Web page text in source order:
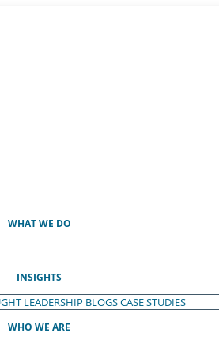
WHAT WE DO
INSIGHTS
LEADERSHIP BLOGSCASE STUDIES
WHO WE ARE